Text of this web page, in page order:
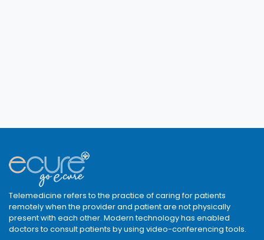
Telemedicine refers to the practice of caring for patients
remotely when the provider and patient are not physically
present with each other. Modern technology has enabled
doctors to consult patients by using video-conferencing tools.